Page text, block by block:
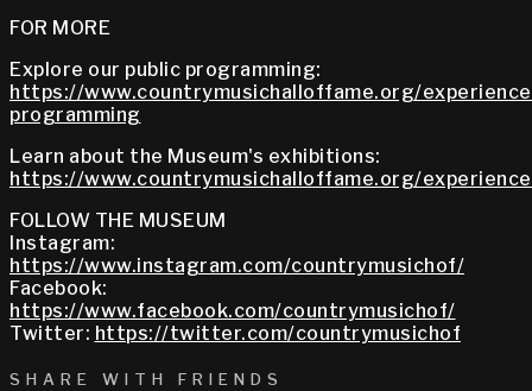
FOR MORE
Explore our public programming:
https://www.countrymusichalloffame.org/
programming
Learn about the Museum's exhibitions:
https://www.countrymusichalloffame.org/
FOLLOW THE MUSEUM
Instagram:
https://www.instagram.com/countrymusichof/
Facebook:
https://www.facebook.com/countrymusichof/
Twitter: https://twitter.com/countrymusichof
SHARE WITH FRIENDS